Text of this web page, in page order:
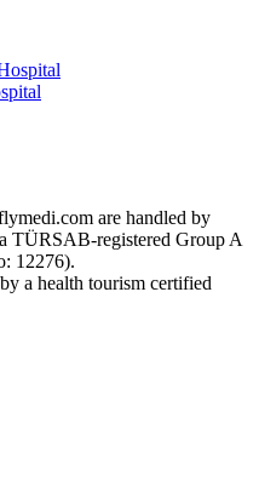
are handled by
registered Group A
12276).
a health tourism certified